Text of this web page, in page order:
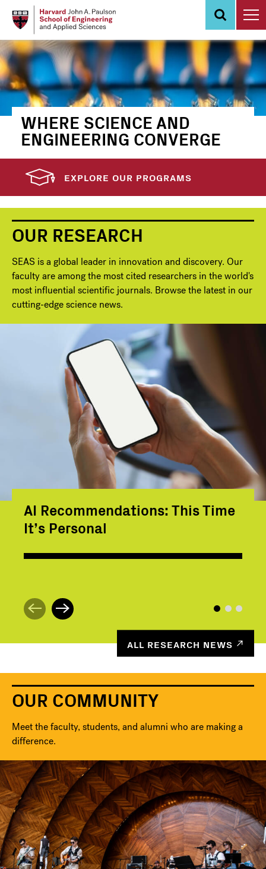
content
WHERE SCIENCE AND
ENGINEERING CONVERGE
EXPLORE OUR PROGRAMS
OUR RESEARCH
SEAS is a global leader in innovation and discovery. Our
faculty are among the most cited researchers in the world's
most influential scientific journals. Browse the latest in our
cutting-edge science news.
AI Recommendations: This Time
It’s Personal
ALL RESEARCH NEWS
OUR COMMUNITY
Meet the faculty, students, and alumni who are making a
difference.